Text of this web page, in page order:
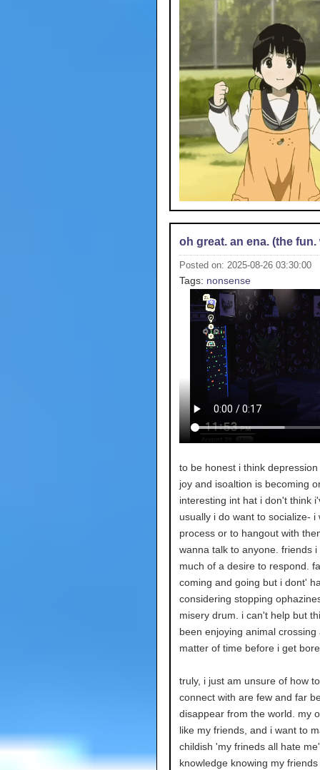
oh great. an ena. (the fun.
Posted on: 2025-08-26 03:30:00
Tags: nonsense
to be honest i think
joy and isoaltion is becoming
interesting int hat i don't think
usually i do want to socialize-
process or to hangout with
wanna talk to anyone. friends
much of a desire to respond.
coming and going but i dont'
considering stopping
misery drum. i can't help but
been enjoying animal
matter of time before i get
truly, i just am unsure of how
connect with are few and far
disappear from the world. my
like my friends, and i want to
childish 'my frineds all hate
knowledge knowing my